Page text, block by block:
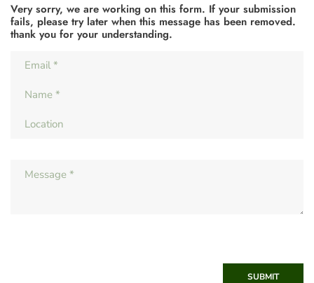
Very sorry, we are working on this form. If your submission
fails, please try later when this message has been removed.
thank you for your understanding.
SUBMIT